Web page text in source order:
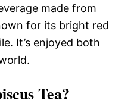
made from
for its bright red
It’s enjoyed both
Tea?